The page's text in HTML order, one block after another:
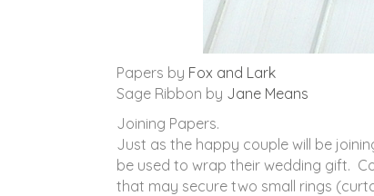
Papers by Fox and Lark
Sage Ribbon by Jane Means
Joining Papers.
Just as the happy couple will be
be used to wrap their wedding gift.
that may secure two small rings